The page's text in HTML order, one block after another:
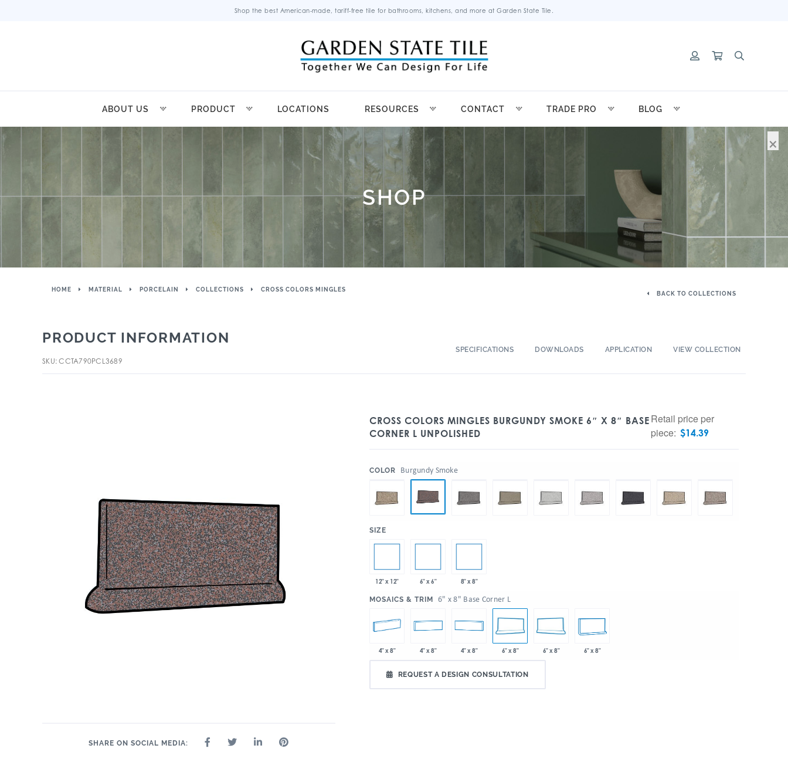
Shop the best American-made, tariff-free tile for bathrooms, kitchens, and more at Garden State Tile.
ABOUT US PRODUCT LOCATIONS RESOURCES CONTACT TRADE PRO BLOG
SHOP
HOME MATERIAL PORCELAIN COLLECTIONS CROSS COLORS MINGLES
BACK TO COLLECTIONS
PRODUCT INFORMATION
SKU: CCTA790PCL3689
SPECIFICATIONS DOWNLOADS APPLICATION VIEW COLLECTION
SHARE ON SOCIAL MEDIA:
CROSS COLORS MINGLES BURGUNDY SMOKE 6″ X 8″ BASE
CORNER L UNPOLISHED
Retail price per
piece: $14.39
COLOR Burgundy Smoke
SIZE
12" x 12" 6" x 6" 8" x 8"
MOSAICS & TRIM 6" x 8" Base Corner L
4" x 8" 4" x 8" 4" x 8" 6" x 8" 6" x 8" 6" x 8"
REQUEST A DESIGN CONSULTATION
×